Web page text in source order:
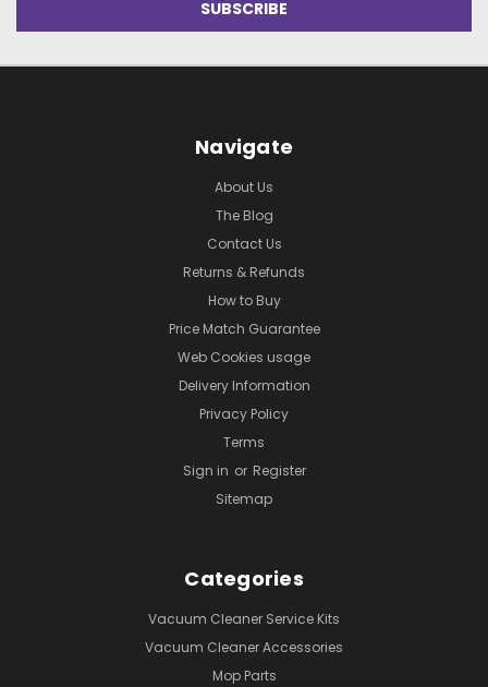
Navigate
About Us
The Blog
Contact Us
Returns & Refunds
How to Buy
Price Match Guarantee
Web Cookies usage
Delivery Information
Privacy Policy
Terms
Sign in or Register
Sitemap
Categories
Vacuum Cleaner Service Kits
Vacuum Cleaner Accessories
Mop Parts